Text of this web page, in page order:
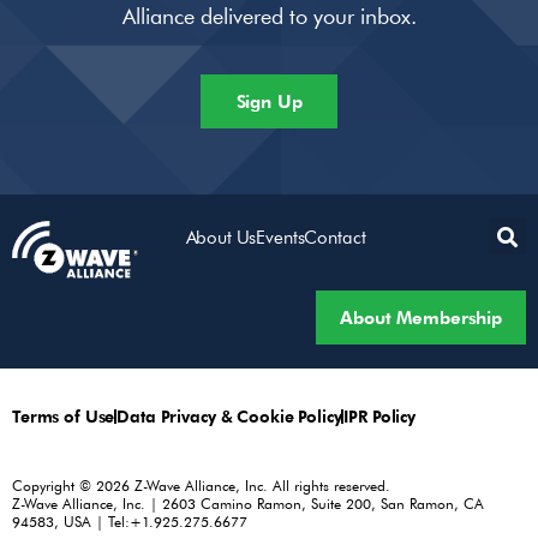
Alliance delivered to your inbox.
Sign Up
About UsEventsContact
About Membership
Terms of UseData Privacy & Cookie PolicyIPR Policy
Copyright © 2026 Z-Wave Alliance, Inc. All rights reserved.
Z-Wave Alliance, Inc. | 2603 Camino Ramon, Suite 200, San Ramon, CA
94583, USA | Tel:+1.925.275.6677